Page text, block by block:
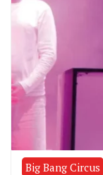
Big Bang Circus